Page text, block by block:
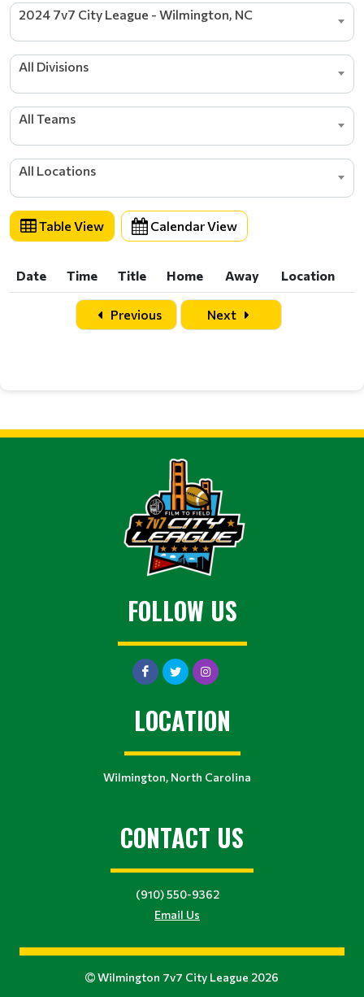
2024 7v7 City League - Wilmington, NC
All Divisions
All Teams
All Locations
Table View Calendar View
Date Time Title Home Away
Location
Time Title Home Away Location
Previous Next
FOLLOW US
LOCATION
Wilmington, North Carolina
CONTACT US
(910) 550-9362
Email Us
Wilmington 7v7 City League 2026